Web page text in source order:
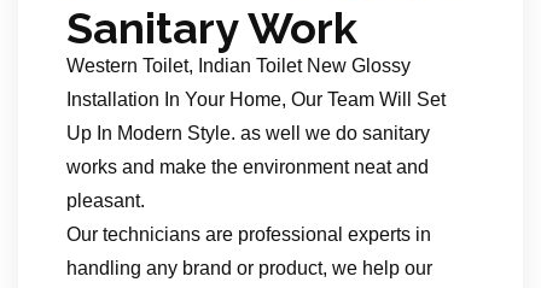
Sanitary Work
Western Toilet, Indian Toilet New Glossy
Installation In Your Home, Our Team Will Set
Up In Modern Style. as well we do sanitary
works and make the environment neat and
pleasant.
Our technicians are professional experts in
handling any brand or product, we help our